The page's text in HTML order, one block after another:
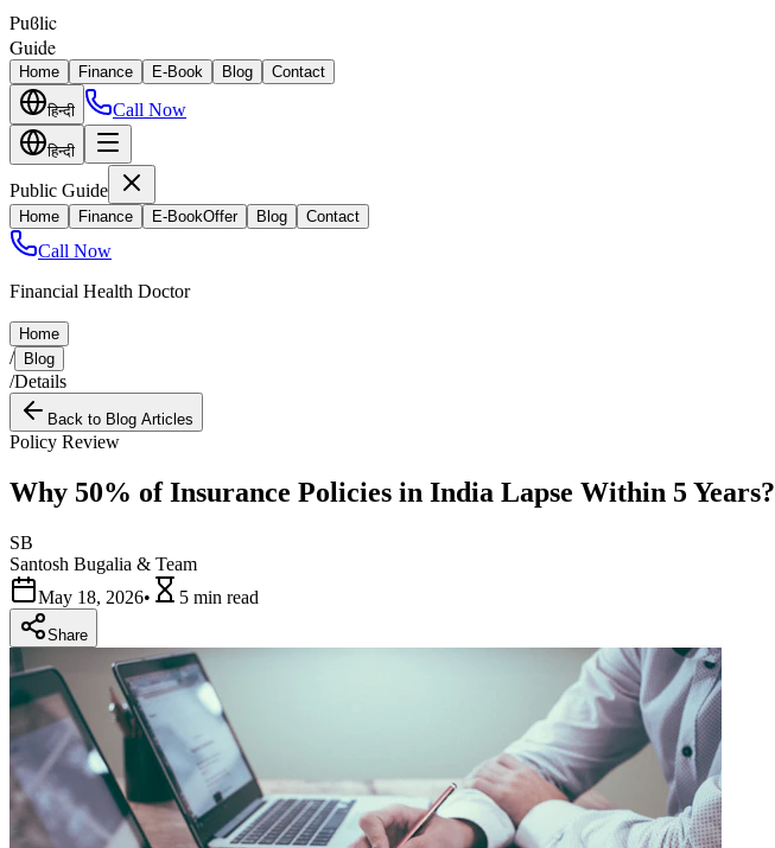
Puϐlic
Guide
Home Finance E-Book Blog Contact
हिन्दी Call Now
हिन्दी
Public Guide
Home Finance E-BookOffer Blog Contact
Call Now
Financial Health Doctor
Home
/ Blog
/Details
Back to Blog Articles
Policy Review
Why 50% of Insurance Policies in India Lapse Within 5 Years?
SB
Santosh Bugalia & Team
May 18, 2026• 5 min read
Share